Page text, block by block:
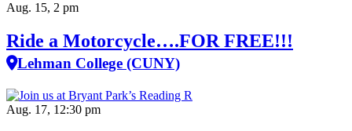
Aug. 15, 2 pm
Ride a Motorcycle….FOR FREE!!!
Lehman College (CUNY)
Aug. 17, 12:30 pm